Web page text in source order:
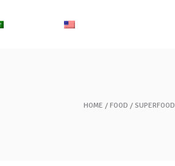
HOME FOOD SUPERFOOD